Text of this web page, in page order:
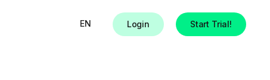
EN Login Start Trial!